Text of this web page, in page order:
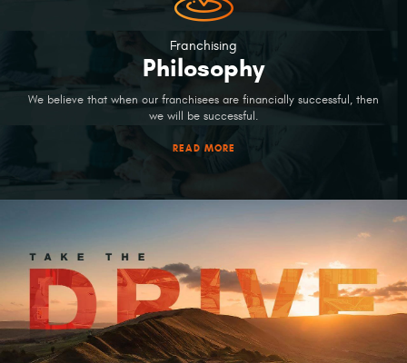
Franchising
Philosophy
We believe that when our franchisees are financially successful, then
we will be successful.
READ MORE